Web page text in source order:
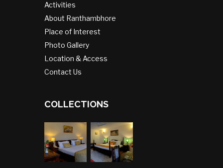
Activities
About Ranthambhore
Place of Interest
Photo Gallery
Location & Access
Contact Us
COLLECTIONS